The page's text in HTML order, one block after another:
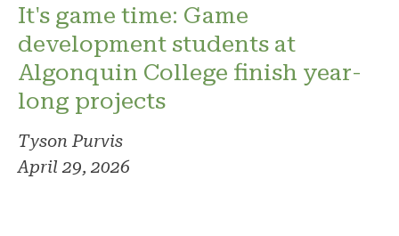
It's game time: Game
development students at
Algonquin College finish year-
long projects
Tyson Purvis
April 29, 2026